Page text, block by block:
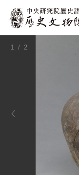
:::
1 / 2